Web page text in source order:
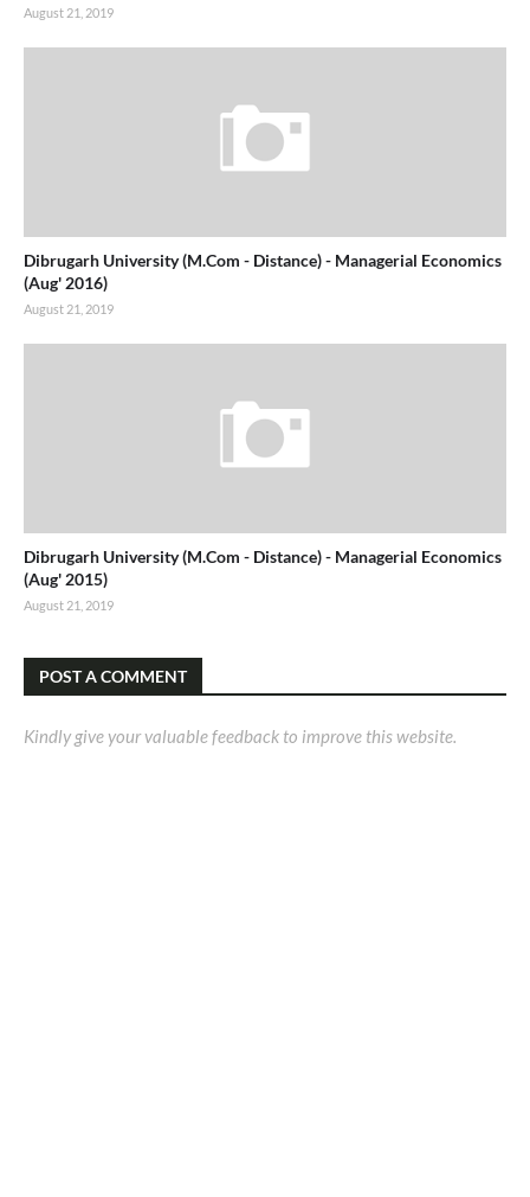
August 21, 2019
Dibrugarh University (M.Com - Distance) - Managerial Economics
(Aug' 2016)
August 21, 2019
Dibrugarh University (M.Com - Distance) - Managerial Economics
(Aug' 2015)
August 21, 2019
POST A COMMENT
Kindly give your valuable feedback to improve this website.